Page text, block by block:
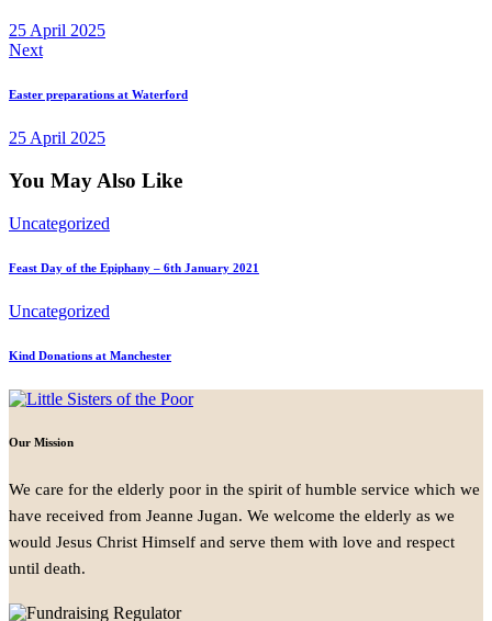
25 April 2025
Next
Easter preparations at Waterford
25 April 2025
You May Also Like
Uncategorized
Feast Day of the Epiphany – 6th January 2021
Uncategorized
Kind Donations at Manchester
Our Mission
We care for the elderly poor in the spirit of humble service which we
have received from Jeanne Jugan. We welcome the elderly as we
would Jesus Christ Himself and serve them with love and respect
until death.